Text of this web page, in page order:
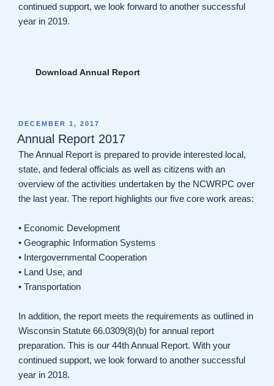
continued support, we look forward to another successful
year in 2019.
Download Annual Report
POSTED
ON
DECEMBER 1, 2017
Annual Report 2017
The Annual Report is prepared to provide interested local,
state, and federal officials as well as citizens with an
overview of the activities undertaken by the NCWRPC over
the last year. The report highlights our five core work areas:
• Economic Development
• Geographic Information Systems
• Intergovernmental Cooperation
• Land Use, and
• Transportation
In addition, the report meets the requirements as outlined in
Wisconsin Statute 66.0309(8)(b) for annual report
preparation. This is our 44th Annual Report. With your
continued support, we look forward to another successful
year in 2018.